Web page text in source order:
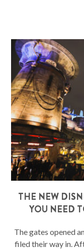
THE NEW
YOU NEED
The gates opened
filed their way in.